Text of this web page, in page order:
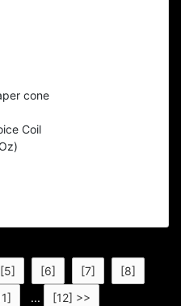
cone
Coil
[5] [6] [7]
[8]
... [12] >>